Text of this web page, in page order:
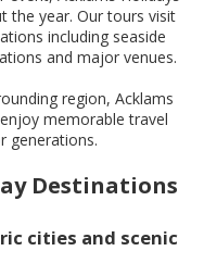
the year. Our tours visit
including seaside
and major venues.
region, Acklams
memorable travel
generations.
Destinations
cities and scenic